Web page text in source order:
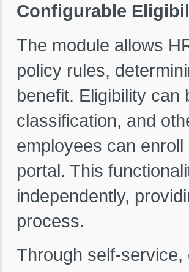
Configurable
The module allows
policy rules,
benefit. Eligibility
classification, and
employees can
portal. This
independently,
process.
Through self-